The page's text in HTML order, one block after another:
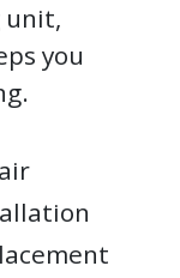
unit,
you